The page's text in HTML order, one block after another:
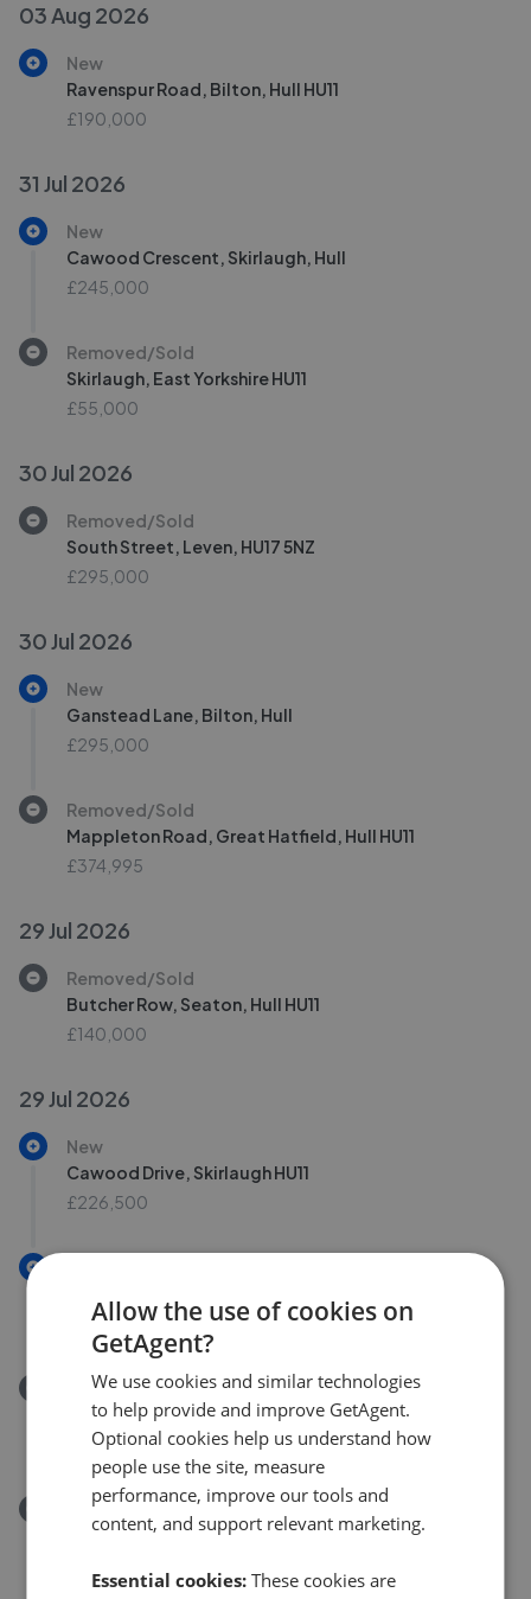
03 Aug 2026
New
Ravenspur Road, Bilton, Hull HU11
£190,000
31 Jul 2026
New
Cawood Crescent, Skirlaugh, Hull
£245,000
Removed/Sold
Skirlaugh, East Yorkshire HU11
£55,000
30 Jul 2026
Removed/Sold
South Street, Leven, HU17 5NZ
£295,000
30 Jul 2026
New
Ganstead Lane, Bilton, Hull
£295,000
Removed/Sold
Mappleton Road, Great Hatfield, Hull HU11
£374,995
29 Jul 2026
Removed/Sold
Butcher Row, Seaton, Hull HU11
£140,000
29 Jul 2026
New
Cawood Drive, Skirlaugh HU11
£226,500
£226,500
Removed/Sold
Cawood Crescent, Skirlaugh HU11
£190,000
Removed/Sold
Cawood Crescent, Skirlaugh
Allow the use of cookies on
GetAgent?
We use cookies and similar technologies
to help provide and improve GetAgent.
Optional cookies help us understand how
people use the site, measure
performance, improve our tools and
content, and support relevant marketing.
Essential cookies: These cookies are